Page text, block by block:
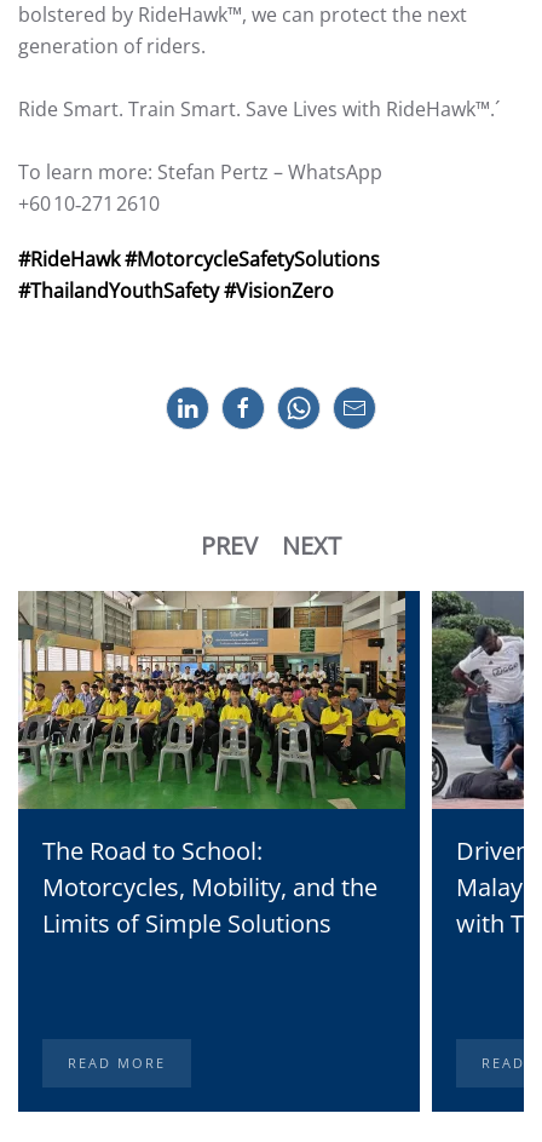
bolstered by RideHawk™, we can protect the next
generation of riders.
Ride Smart. Train Smart. Save Lives with RideHawk™.´
To learn more: Stefan Pertz – WhatsApp
+60 10‑271 2610
#RideHawk #MotorcycleSafetySolutions
#ThailandYouthSafety #VisionZero
PREV NEXT
The Road to School:
Motorcycles, Mobility, and the
Limits of Simple Solutions
READ MORE
Driven
with
READ